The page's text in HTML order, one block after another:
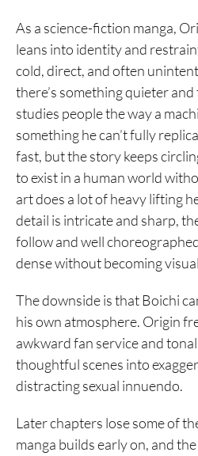
As a science-fiction manga,
leans into identity and
cold, direct, and often
there’s something quieter
studies people the way a
something he can’t fully
fast, but the story keeps
to exist in a human world
art does a lot of heavy lifting
detail is intricate and sharp,
follow and well
dense without becoming
The downside is that Boichi
his own atmosphere. Origin
awkward fan service and
thoughtful scenes into
distracting sexual innuendo.
Later chapters lose some of
manga builds early on, and